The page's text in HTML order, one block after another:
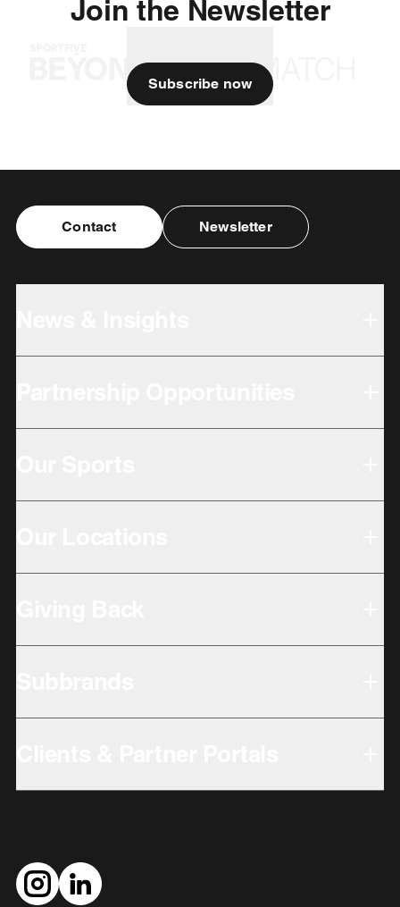
Join the Newsletter
Subscribe now
Contact Newsletter